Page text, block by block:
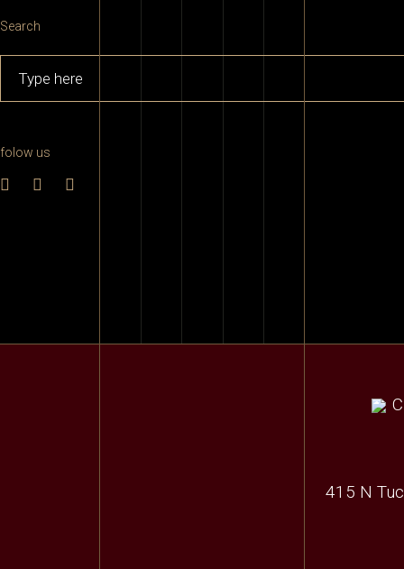
Search
folow us
415 N